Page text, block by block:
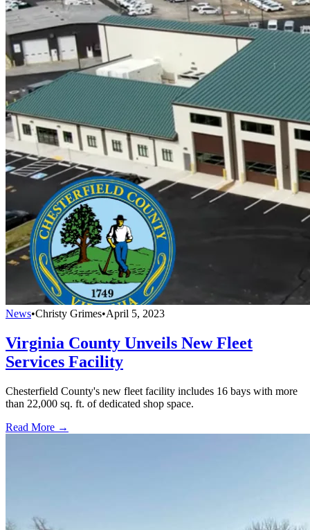
News•Christy Grimes•April 5, 2023
Virginia County Unveils New Fleet
Services Facility
Chesterfield County's new fleet facility includes 16 bays with more
than 22,000 sq. ft. of dedicated shop space.
Read More →